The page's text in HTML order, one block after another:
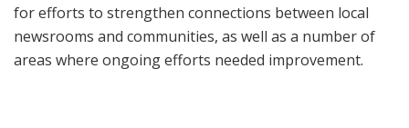
for efforts to strengthen connections between local
newsrooms and communities, as well as a number of
areas where ongoing efforts needed improvement.